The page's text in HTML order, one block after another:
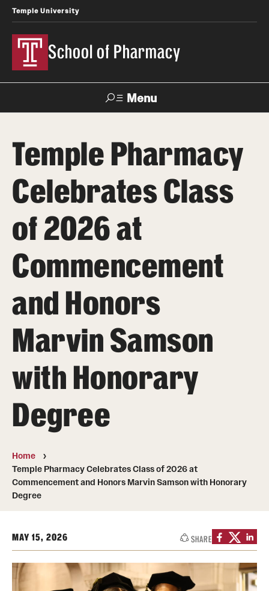
Temple University
School of Pharmacy
Menu
Take a Tour Request Information
Academics
Undergraduate Programs
Pharmaceutical Sciences Graduate Programs
Pharmaceutical Sciences - PhD or MS (thesis-based)
Regulatory Affairs & Quality Assurance - MS Programs
(non-thesis) and Certificates
Degree and Certificate Program Content Template
Admissions
Applying to Regulatory Affairs & Quality
Assurance MS or Post-Graduate Certificate
Programs
Applying to Pharmaceutical Sciences Graduate Programs
Research
Temple Pharmacy
Celebrates Class
of 2026 at
Commencement
and Honors
Marvin Samson
with Honorary
Degree
Home
Temple Pharmacy Celebrates Class of 2026 at
Commencement and Honors Marvin Samson with Honorary
Degree
MAY 15, 2026 SHARE